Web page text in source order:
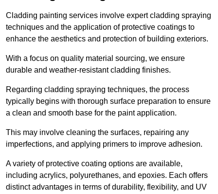
Cladding painting services involve expert cladding spraying
techniques and the application of protective coatings to
enhance the aesthetics and protection of building exteriors.
With a focus on quality material sourcing, we ensure
durable and weather-resistant cladding finishes.
Regarding cladding spraying techniques, the process
typically begins with thorough surface preparation to ensure
a clean and smooth base for the paint application.
This may involve cleaning the surfaces, repairing any
imperfections, and applying primers to improve adhesion.
A variety of protective coating options are available,
including acrylics, polyurethanes, and epoxies. Each offers
distinct advantages in terms of durability, flexibility, and UV